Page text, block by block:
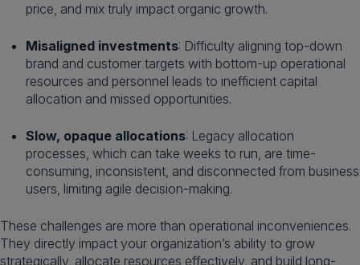
price, and mix truly impact organic growth.
Misaligned investments: Difficulty aligning top-down
brand and customer targets with bottom-up operational
resources and personnel leads to inefficient capital
allocation and missed opportunities.
Slow, opaque allocations: Legacy allocation
processes, which can take weeks to run, are time-
consuming, inconsistent, and disconnected from business
users, limiting agile decision-making.
These challenges are more than operational inconveniences.
They directly impact your organization’s ability to grow
strategically, allocate resources effectively, and build long-